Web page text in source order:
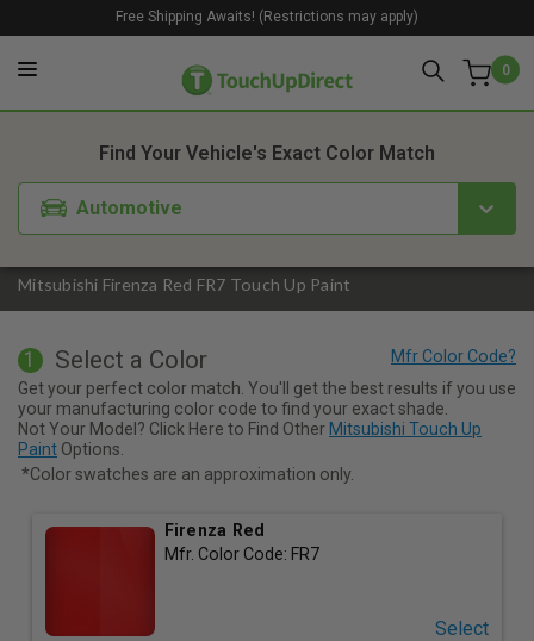
0
Free Shipping Awaits! (Restrictions may apply)
Mitsubishi Firenza Red FR7 Touch Up Paint
Find Your Vehicle's Exact Color Match
Automotive
1. Color 2. Product
1 Select a Color
Get your perfect color match. You'll get the best results if you use
your manufacturing color code to find your exact shade.
Not Your Model? Click Here to Find Other Mitsubishi Touch Up
Paint Options.
*Color swatches are an approximation only.
Firenza Red
Mfr. Color Code: FR7
Select